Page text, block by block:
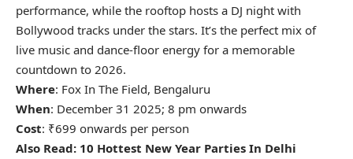
performance, while the rooftop hosts a DJ night with
Bollywood tracks under the stars. It’s the perfect mix of
live music and dance-floor energy for a memorable
countdown to 2026.
Where: Fox In The Field, Bengaluru
When: December 31 2025; 8 pm onwards
Cost: ₹699 onwards per person
Also Read: 10 Hottest New Year Parties In Delhi